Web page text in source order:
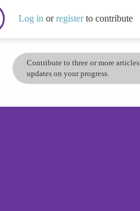
Log in orregisterto contribute
Contribute to three or more
updates on your progress.